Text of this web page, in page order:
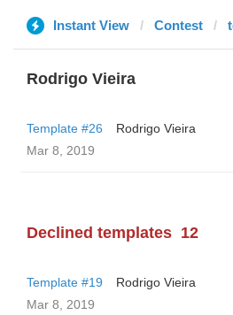
Instant View Contest
Rodrigo Vieira
Template #26
Rodrigo Vieira
Mar 8, 2019
Declined templates 12
Template #19
Rodrigo Vieira
Mar 8, 2019